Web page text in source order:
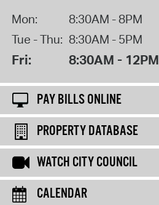
Mon:
8:30AM - 8PM
Tue - Thu: 8:30AM - 5PM
Fri: 8:30AM - 12PM
PAY BILLS ONLINE
PROPERTY DATABASE
WATCH CITY COUNCIL
CALENDAR